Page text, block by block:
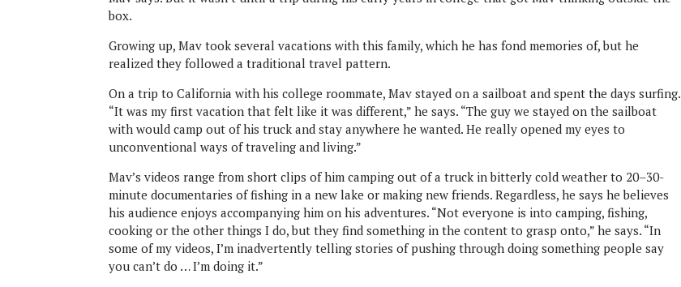
box.
Growing up, Mav took several vacations with this family, which he has fond memories of, but he
realized they followed a traditional travel pattern.
On a trip to California with his college roommate, Mav stayed on a sailboat and spent the days surfing.
“It was my first vacation that felt like it was different,” he says. “The guy we stayed on the sailboat
with would camp out of his truck and stay anywhere he wanted. He really opened my eyes to
unconventional ways of traveling and living.”
Mav’s videos range from short clips of him camping out of a truck in bitterly cold weather to 20–30-
minute documentaries of fishing in a new lake or making new friends. Regardless, he says he believes
his audience enjoys accompanying him on his adventures. “Not everyone is into camping, fishing,
cooking or the other things I do, but they find something in the content to grasp onto,” he says. “In
some of my videos, I’m inadvertently telling stories of pushing through doing something people say
you can’t do … I’m doing it.”